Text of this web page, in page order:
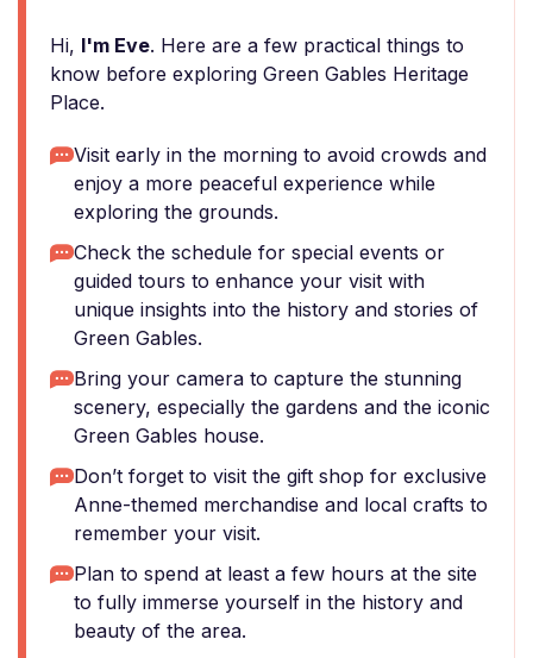
Hi, I'm Eve. Here are a few practical things to
know before exploring Green Gables Heritage
Place.
Visit early in the morning to avoid crowds and
enjoy a more peaceful experience while
exploring the grounds.
Check the schedule for special events or
guided tours to enhance your visit with
unique insights into the history and stories of
Green Gables.
Bring your camera to capture the stunning
scenery, especially the gardens and the iconic
Green Gables house.
Don’t forget to visit the gift shop for exclusive
Anne-themed merchandise and local crafts to
remember your visit.
Plan to spend at least a few hours at the site
to fully immerse yourself in the history and
beauty of the area.